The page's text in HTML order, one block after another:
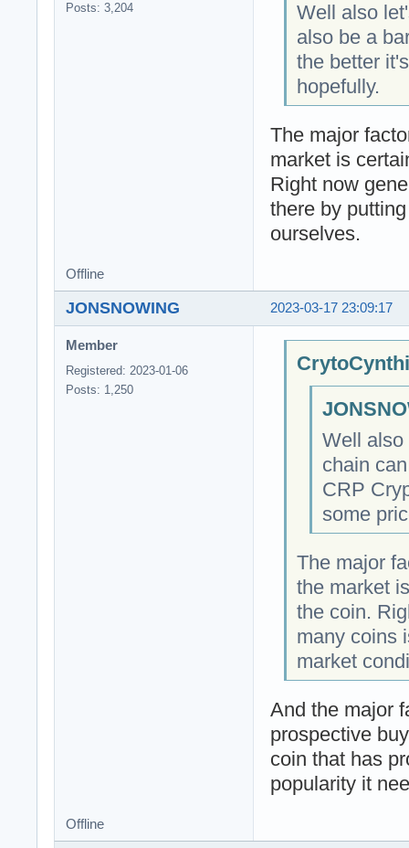
Posts: 3,204
Well also
also be a
the better
hopefully.
The major
market is
Right now
there by
ourselves.
Offline
2023-03-17 23:09:17
JONSNOWING
Member
Registered: 2023-01-06
Posts: 1,250
Well also
chain
CRP
some
The major
the market
the coin.
many coins
market
And the major
prospective
coin that has
popularity it
Offline